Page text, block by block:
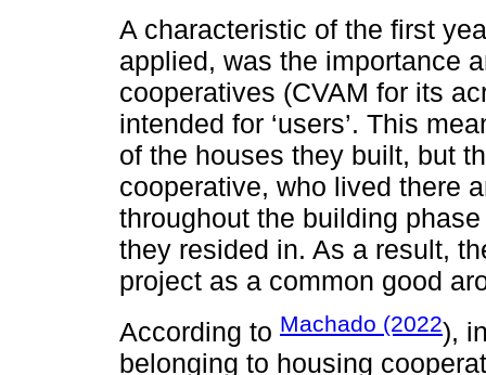
A characteristic of the first
applied, was the importance
cooperatives (CVAM for its
intended for ‘users’. This
of the houses they built, but
cooperative, who lived there
throughout the building
they resided in. As a result,
project as a common good
According to Machado (2022),
belonging to housing